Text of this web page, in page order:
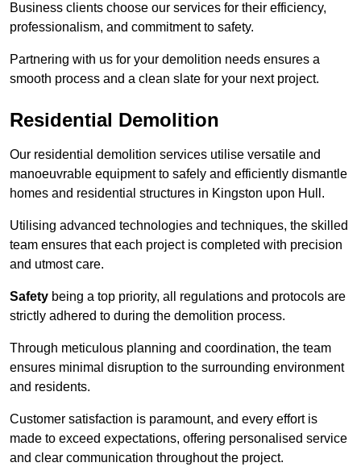
Business clients choose our services for their efficiency,
professionalism, and commitment to safety.
Partnering with us for your demolition needs ensures a
smooth process and a clean slate for your next project.
Residential Demolition
Our residential demolition services utilise versatile and
manoeuvrable equipment to safely and efficiently dismantle
homes and residential structures in Kingston upon Hull.
Utilising advanced technologies and techniques, the skilled
team ensures that each project is completed with precision
and utmost care.
Safety being a top priority, all regulations and protocols are
strictly adhered to during the demolition process.
Through meticulous planning and coordination, the team
ensures minimal disruption to the surrounding environment
and residents.
Customer satisfaction is paramount, and every effort is
made to exceed expectations, offering personalised service
and clear communication throughout the project.